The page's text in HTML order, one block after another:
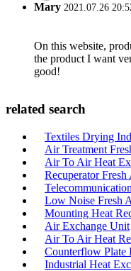
Mary 2021.07.26
On this website,
the product I want
good!
related search
Textiles Drying
Air Treatment
Air To Air Heat
Recuperator Fresh
Low Noise Fresh
Mounting Heat
Air Exchange Unit
Air To Air Heat
Counterflow Plate
Industrial Heat